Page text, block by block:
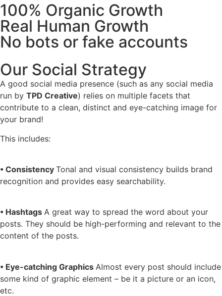
100% Organic Growth
Real Human Growth
No bots or fake accounts
Our Social Strategy
A good social media presence (such as any social media
run by TPD Creative) relies on multiple facets that
contribute to a clean, distinct and eye-catching image for
your brand!
This includes:
• Consistency Tonal and visual consistency builds brand
recognition and provides easy searchability.
• Hashtags A great way to spread the word about your
posts. They should be high-performing and relevant to the
content of the posts.
• Eye-catching Graphics Almost every post should include
some kind of graphic element – be it a picture or an icon,
etc.